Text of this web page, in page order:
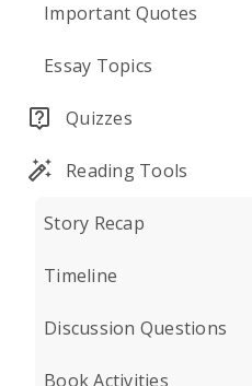
Important Quotes
Essay Topics
Quizzes
Reading Tools
Story Recap
Timeline
Discussion Questions
Book Activities